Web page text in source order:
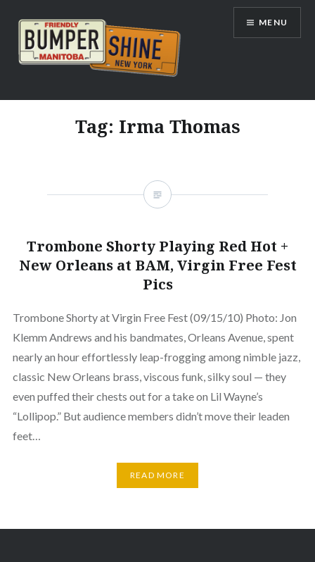
content
Bumpershine.com
MENU
Tag: Irma Thomas
Trombone Shorty Playing Red Hot +
New Orleans at BAM, Virgin Free Fest
Pics
Trombone Shorty at Virgin Free Fest (09/15/10) Photo: Jon
Klemm Andrews and his bandmates, Orleans Avenue, spent
nearly an hour effortlessly leap-frogging among nimble jazz,
classic New Orleans brass, viscous funk, silky soul — they
even puffed their chests out for a take on Lil Wayne’s
“Lollipop.” But audience members didn’t move their leaden
feet…
READ MORE